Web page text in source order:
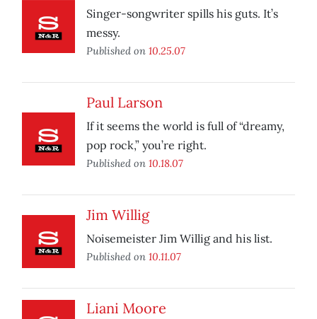
Singer-songwriter spills his guts. It’s
messy.
Published on 10.25.07
Paul Larson
If it seems the world is full of “dreamy,
pop rock,” you’re right.
Published on 10.18.07
Jim Willig
Noisemeister Jim Willig and his list.
Published on 10.11.07
Liani Moore